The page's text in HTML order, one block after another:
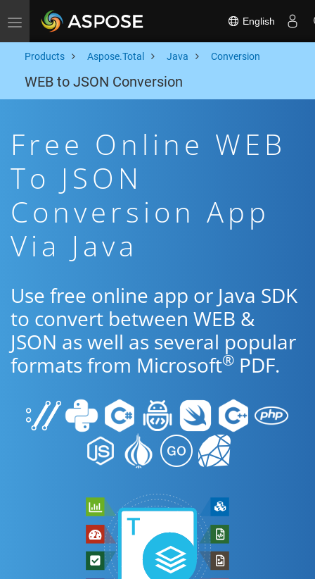
Toggle navigation English
Products Aspose.Total Java Conversion
WEB to JSON Conversion
Free Online WEB
To JSON
Conversion App
Via Java
Use free online app or Java SDK
to convert between WEB &
JSON as well as several popular
formats from Microsoft® PDF.